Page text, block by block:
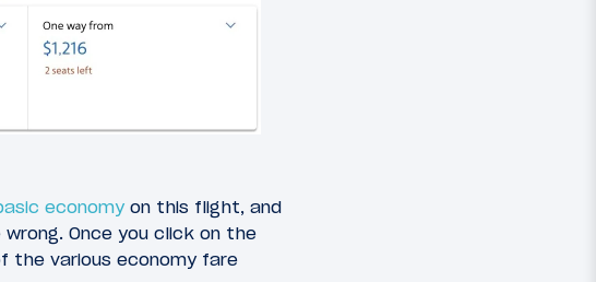
economy on this flight, and
Once you click on the
the various economy fare